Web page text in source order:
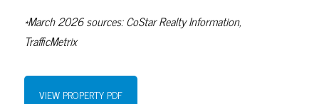
*March 2026 sources: CoStar Realty Information,
TrafficMetrix
VIEW PROPERTY PDF